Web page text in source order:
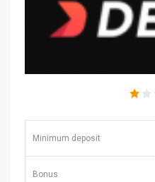
Minimum deposit
Bonus